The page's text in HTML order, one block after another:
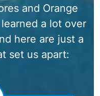
and Orange
learned a lot over
here are just a
set us apart: